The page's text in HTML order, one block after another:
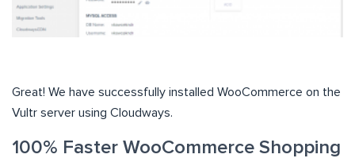
Great! We have successfully installed WooCommerce on the
Vultr server using Cloudways.
100% Faster WooCommerce Shopping